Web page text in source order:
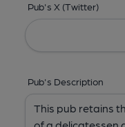
Pub's X (Twitter)
Pub's Description